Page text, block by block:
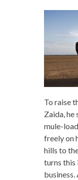
To raise
Zaida,
mule-
freely on
hills to
turns this
business.